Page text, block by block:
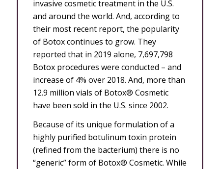
invasive cosmetic treatment in the U.S.
and around the world. And, according to
their most recent report, the popularity
of Botox continues to grow. They
reported that in 2019 alone, 7,697,798
Botox procedures were conducted – and
increase of 4% over 2018. And, more than
12.9 million vials of Botox® Cosmetic
have been sold in the U.S. since 2002.
Because of its unique formulation of a
highly purified botulinum toxin protein
(refined from the bacterium) there is no
“generic” form of Botox® Cosmetic. While